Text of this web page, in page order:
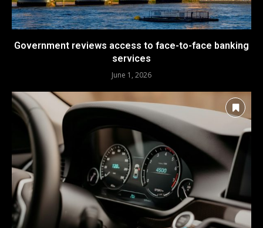
Government reviews access to face-to-face banking
services
June 1, 2026